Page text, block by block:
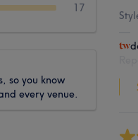
17
so you know
every venue.